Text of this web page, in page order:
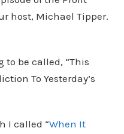
host, Michael Tipper.
to be called, “This
To Yesterday’s
I called “When It